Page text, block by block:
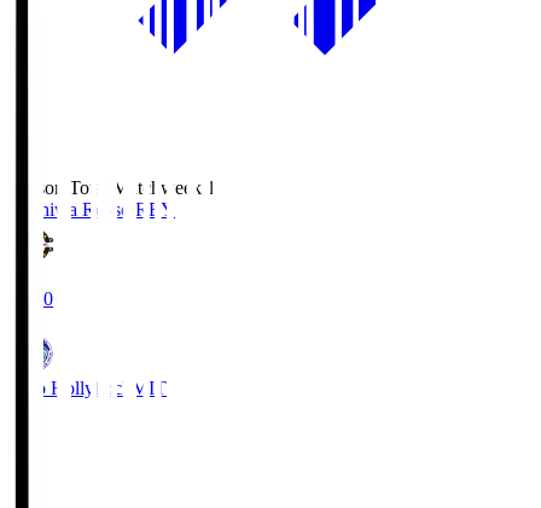
Season Total Matchweek 1
Kashiwa Reysol REY
19:00
Mito Hollyhock MIT